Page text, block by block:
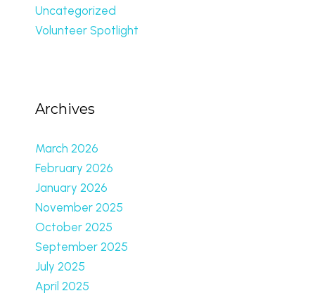
Uncategorized
Volunteer Spotlight
Archives
March 2026
February 2026
January 2026
November 2025
October 2025
September 2025
July 2025
April 2025